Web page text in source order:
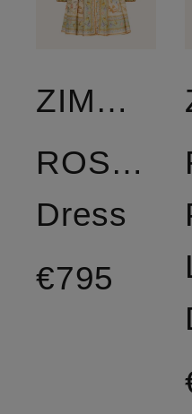
ZIMMERMANN
Dress
€795